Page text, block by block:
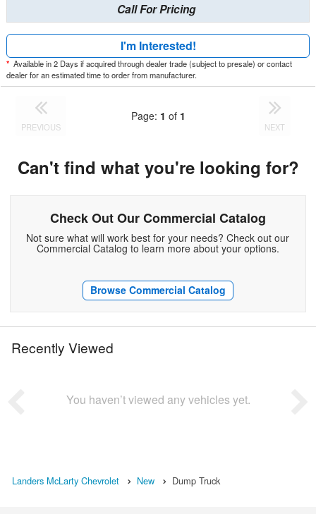
Call For Pricing
I'm Interested!
* Available in 2 Days if acquired through dealer trade (subject to presale) or contact
dealer for an estimated time to order from manufacturer.
PREVIOUS
Page: 1 of 1
NEXT
Can't find what you're looking for?
Check Out Our Commercial Catalog
Not sure what will work best for your needs? Check out our
Commercial Catalog to learn more about your options.
Browse Commercial Catalog
Recently Viewed
You haven’t viewed any vehicles yet.
Landers McLarty Chevrolet New Dump Truck